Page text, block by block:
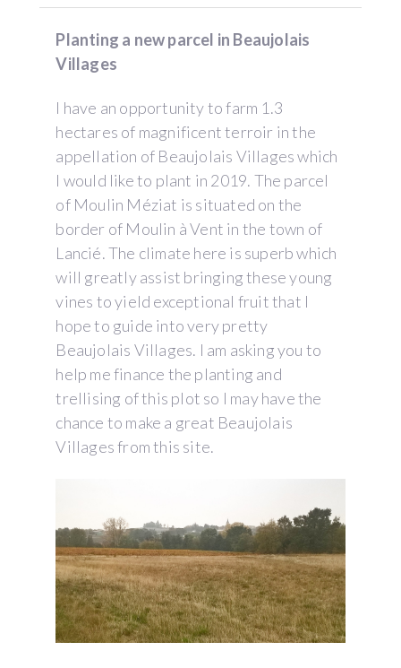
Planting a new parcel in Beaujolais
Villages
I have an opportunity to farm 1.3
hectares of magnificent terroir in the
appellation of Beaujolais Villages which
I would like to plant in 2019. The parcel
of Moulin Méziat is situated on the
border of Moulin à Vent in the town of
Lancié. The climate here is superb which
will greatly assist bringing these young
vines to yield exceptional fruit that I
hope to guide into very pretty
Beaujolais Villages. I am asking you to
help me finance the planting and
trellising of this plot so I may have the
chance to make a great Beaujolais
Villages from this site.